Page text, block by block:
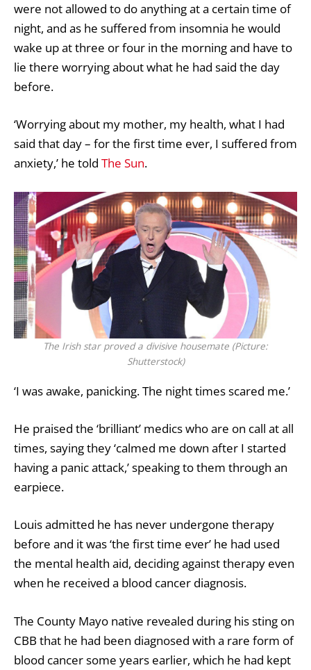
were not allowed to do anything at a certain time of
night, and as he suffered from insomnia he would
wake up at three or four in the morning and have to
lie there worrying about what he had said the day
before.
‘Worrying about my mother, my health, what I had
said that day – for the first time ever, I suffered from
anxiety,’ he told The Sun.
The Irish star proved a divisive housemate (Picture:
Shutterstock)
‘I was awake, panicking. The night times scared me.’
He praised the ‘brilliant’ medics who are on call at all
times, saying they ‘calmed me down after I started
having a panic attack,’ speaking to them through an
earpiece.
Louis admitted he has never undergone therapy
before and it was ‘the first time ever’ he had used
the mental health aid, deciding against therapy even
when he received a blood cancer diagnosis.
The County Mayo native revealed during his sting on
CBB that he had been diagnosed with a rare form of
blood cancer some years earlier, which he had kept